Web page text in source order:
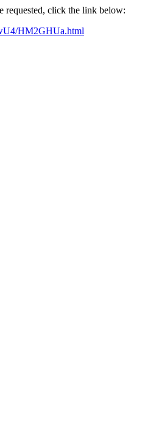
requested, click the link below:
HM2GHUa.html